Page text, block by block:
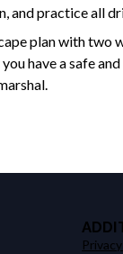
and practice all
plan with two
have a safe